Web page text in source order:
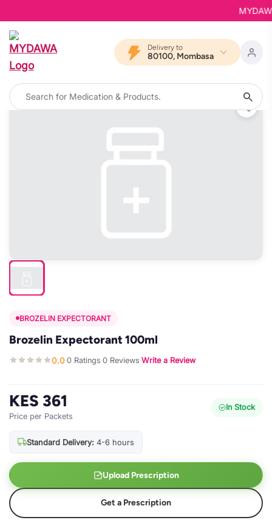
Delivery to
80100, Mombasa
BROZELIN EXPECTORANT
Brozelin Expectorant 100ml
0.0·0 Ratings·0 Reviews·Write a Review
KES 361
Price per Packets
In Stock
Standard Delivery: 4-6 hours
Upload Prescription
Get a Prescription